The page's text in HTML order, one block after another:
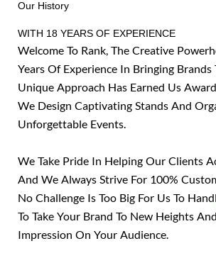
f
n
Our History
WITH 18 YEARS OF EXPERIENCE
Welcome To Rank, The Creative
Years Of Experience In Bringing Brands
Unique Approach Has Earned Us
We Design Captivating Stands And
Unforgettable Events.
We Take Pride In Helping Our Clients
And We Always Strive For 100%
No Challenge Is Too Big For Us To
To Take Your Brand To New Heights
Impression On Your Audience.